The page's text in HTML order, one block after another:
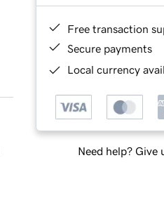
Free transaction
Secure payments
Local currency
Need help? Give